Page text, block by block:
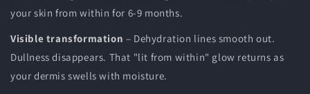
your skin from within for 6-9 months.
Visible transformation – Dehydration lines smooth out.
Dullness disappears. That "lit from within" glow returns as
your dermis swells with moisture.